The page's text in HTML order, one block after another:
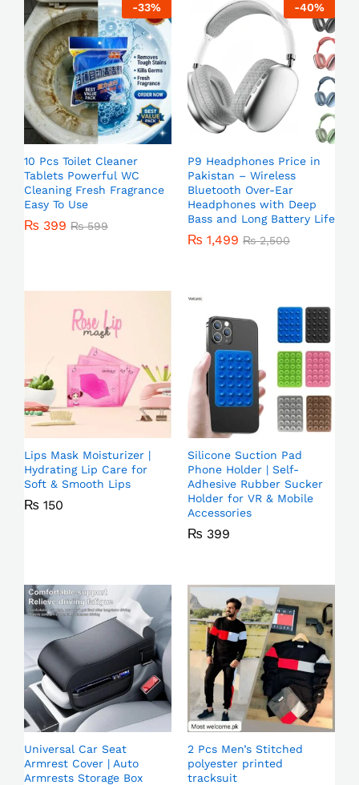
-33%
10 Pcs Toilet Cleaner
Tablets Powerful WC
Cleaning Fresh Fragrance
Easy To Use
₨ 399 ₨599
-40%
P9 Headphones Price in
Pakistan – Wireless
Bluetooth Over-Ear
Headphones with Deep
Bass and Long Battery Life
₨ 1,499 ₨2,500
Lips Mask Moisturizer |
Hydrating Lip Care for
Soft & Smooth Lips
₨ 150
Silicone Suction Pad
Phone Holder | Self-
Adhesive Rubber Sucker
Holder for VR & Mobile
Accessories
₨ 399
Universal Car Seat
Armrest Cover | Auto
Armrests Storage Box
2 Pcs Men’s Stitched
polyester printed
tracksuit